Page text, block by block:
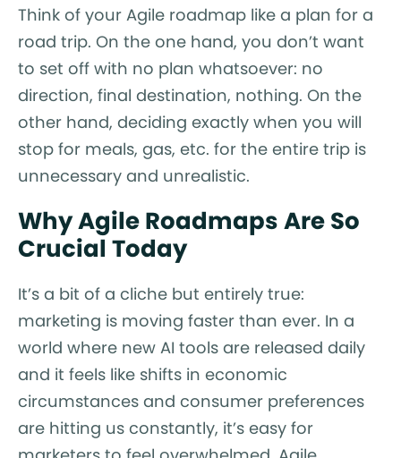
Think of your Agile roadmap like a plan for a
road trip. On the one hand, you don’t want
to set off with no plan whatsoever: no
direction, final destination, nothing. On the
other hand, deciding exactly when you will
stop for meals, gas, etc. for the entire trip is
unnecessary and unrealistic.
Why Agile Roadmaps Are So
Crucial Today
It’s a bit of a cliche but entirely true:
marketing is moving faster than ever. In a
world where new AI tools are released daily
and it feels like shifts in economic
circumstances and consumer preferences
are hitting us constantly, it’s easy for